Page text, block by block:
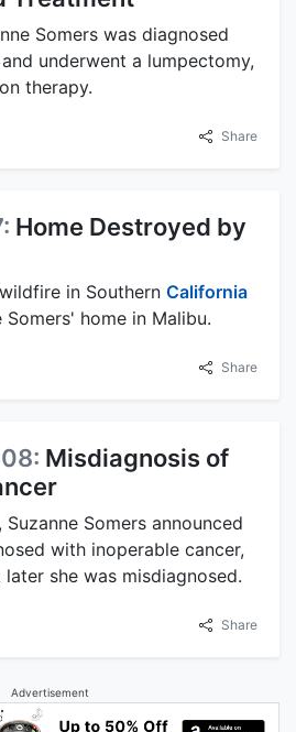
Somers was diagnosed
underwent a lumpectomy,
therapy.
Share
Home Destroyed by
in Southern California
home in Malibu.
Share
Misdiagnosis of
Somers announced
with inoperable cancer,
she was misdiagnosed.
Share
Advertisement